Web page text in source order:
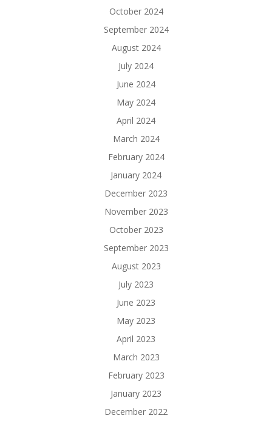
October 2024
September 2024
August 2024
July 2024
June 2024
May 2024
April 2024
March 2024
February 2024
January 2024
December 2023
November 2023
October 2023
September 2023
August 2023
July 2023
June 2023
May 2023
April 2023
March 2023
February 2023
January 2023
December 2022